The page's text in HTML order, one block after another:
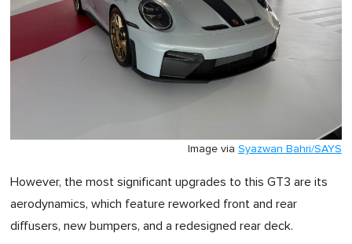
Image via Syazwan Bahri/SAYS
However, the most significant upgrades to this GT3 are its
aerodynamics, which feature reworked front and rear
diffusers, new bumpers, and a redesigned rear deck.